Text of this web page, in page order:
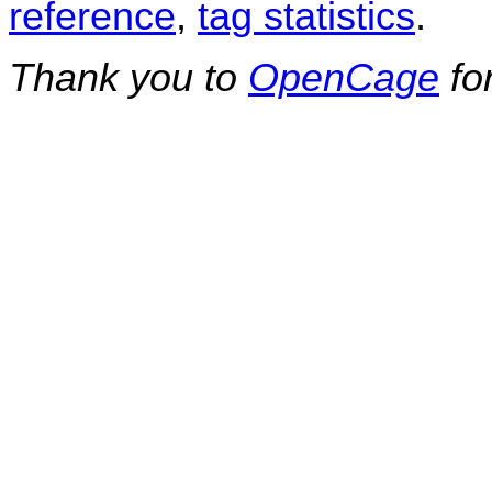
reference, tag statistics.
Thank you to OpenCage